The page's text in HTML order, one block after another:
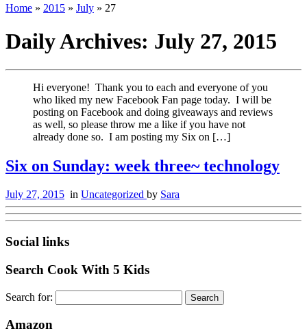
Home » 2015 » July » 27
Daily Archives: July 27, 2015
Hi everyone! Thank you to each and everyone of you
who liked my new Facebook Fan page today. I will be
posting on Facebook and doing giveaways and reviews
as well, so please throw me a like if you have not
already done so. I am posting my Six on […]
Six on Sunday: week three~ technology
July 27, 2015 in Uncategorized by Sara
Social links
Search Cook With 5 Kids
Search for:
Amazon